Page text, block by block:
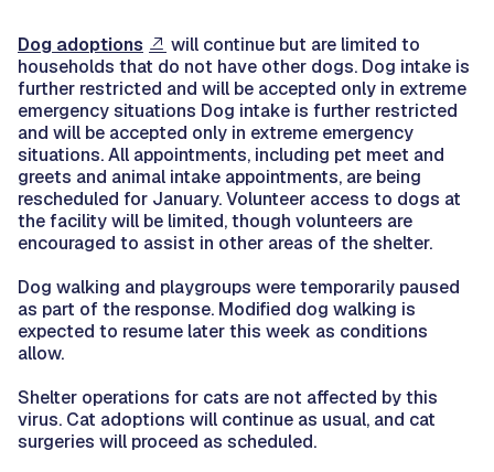
Dog adoptions
will continue but are limited to
households that do not have other dogs. Dog intake is
further restricted and will be accepted only in extreme
emergency situations Dog intake is further restricted
and will be accepted only in extreme emergency
situations. All appointments, including pet meet and
greets and animal intake appointments, are being
rescheduled for January. Volunteer access to dogs at
the facility will be limited, though volunteers are
encouraged to assist in other areas of the shelter.
Dog walking and playgroups were temporarily paused
as part of the response. Modified dog walking is
expected to resume later this week as conditions
allow.
Shelter operations for cats are not affected by this
virus. Cat adoptions will continue as usual, and cat
surgeries will proceed as scheduled.